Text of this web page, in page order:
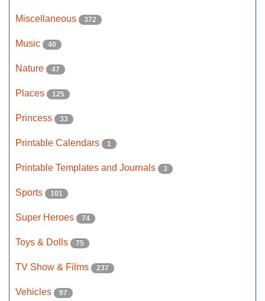
Miscellaneous 372
Music 40
Nature 47
Places 125
Princess 33
Printable Calendars 1
Printable Templates and Journals 3
Sports 101
Super Heroes 74
Toys & Dolls 75
TV Show & Films 237
Vehicles 97